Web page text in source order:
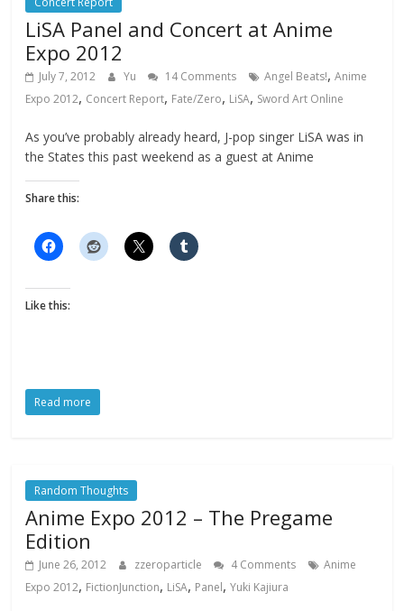
LiSA Panel and Concert at Anime
Expo 2012
July 7, 2012 Yu 14 Comments Angel Beats!,Anime
Expo 2012, Concert Report, Fate/Zero, LiSA, Sword Art Online
As you’ve probably already heard, J-pop singer LiSA was in
the States this past weekend as a guest at Anime
Share this:
Like this:
Read more
Random Thoughts
Anime Expo 2012 – The Pregame
Edition
June 26, 2012 zzeroparticle 4 Comments
Anime
Expo 2012, FictionJunction, LiSA, Panel,Yuki Kajiura